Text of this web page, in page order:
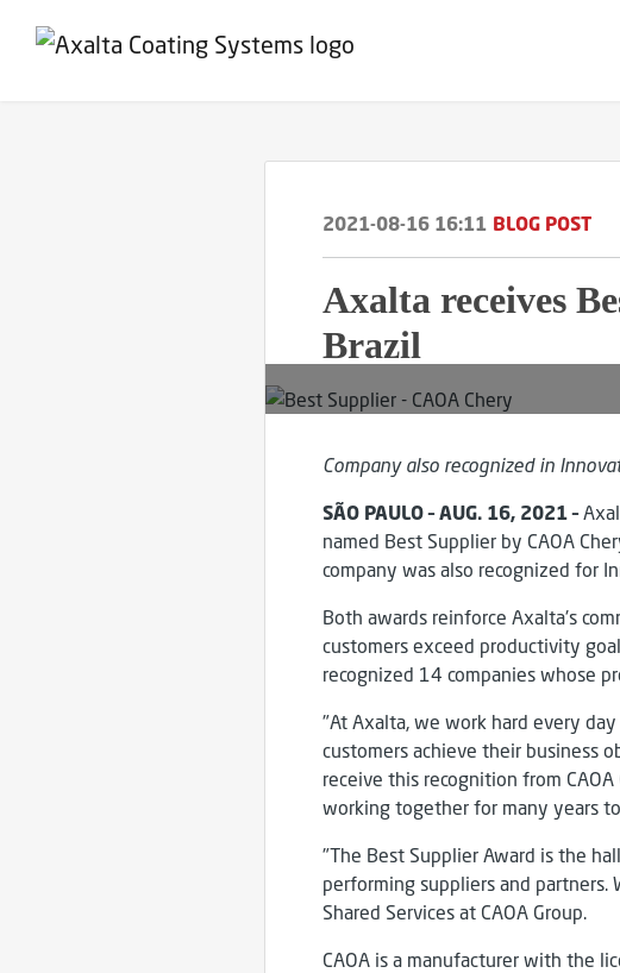
2021-08-16 16:11 BLOG POST
Axalta receives
Brazil
Company also recognized in
SÃO PAULO – AUG. 16, 2021 –
named Best Supplier by CAOA
company was also recognized for
Both awards reinforce Axalta's
customers exceed productivity
recognized 14 companies whose
"At Axalta, we work hard every
customers achieve their business
receive this recognition from
working together for many years
"The Best Supplier Award is the
performing suppliers and partners.
Shared Services at CAOA Group.
CAOA is a manufacturer with the